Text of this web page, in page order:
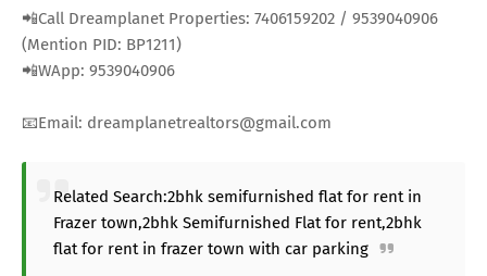
📲Call Dreamplanet Properties: 7406159202 / 9539040906
(Mention PID: BP1211)
📲WApp: 9539040906
📧Email: dreamplanetrealtors@gmail.com
Related Search:2bhk semifurnished flat for rent in
Frazer town,2bhk Semifurnished Flat for rent,2bhk
flat for rent in frazer town with car parking